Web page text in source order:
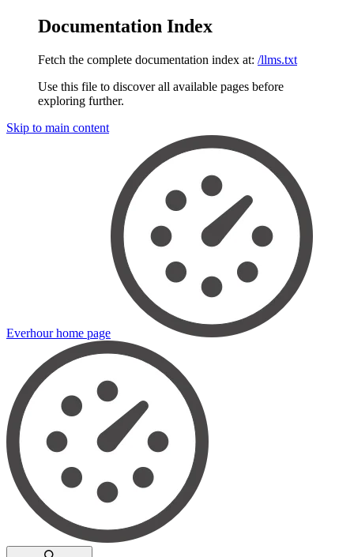
Documentation Index
Fetch the complete documentation index at: /llms.txt
Use this file to discover all available pages before
exploring further.
Skip to main content
Everhourhome page